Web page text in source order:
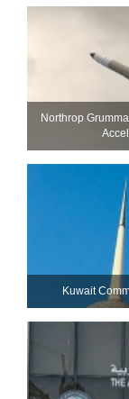
Northrop
Kuwait